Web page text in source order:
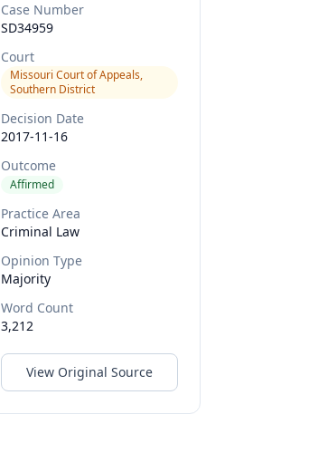
Case Number
SD34959
Court
Missouri Court of Appeals,
Southern District
Decision Date
2017-11-16
Outcome
Affirmed
Practice Area
Criminal Law
Opinion Type
Majority
Word Count
3,212
View Original Source